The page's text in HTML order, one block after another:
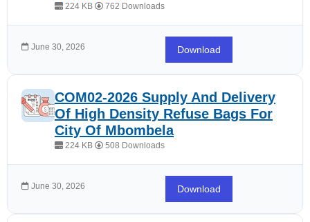
224 KB 762 Downloads
June 30, 2026 Download
COM02-2026 Supply And Delivery
Of High Density Refuse Bags For
City Of Mbombela
224 KB 508 Downloads
June 30, 2026 Download